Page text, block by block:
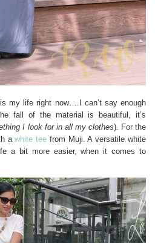
is my life right now….I can’t say enough
fall of the material is beautiful, it’s
I look for in all my clothes). For the
awhite tee from Muji. A versatile white
a bit more easier, when it comes to